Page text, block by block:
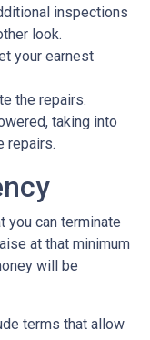
inspections
look.
your earnest
the repairs.
taking into
repairs.
you can terminate
at that minimum
will be
terms that allow